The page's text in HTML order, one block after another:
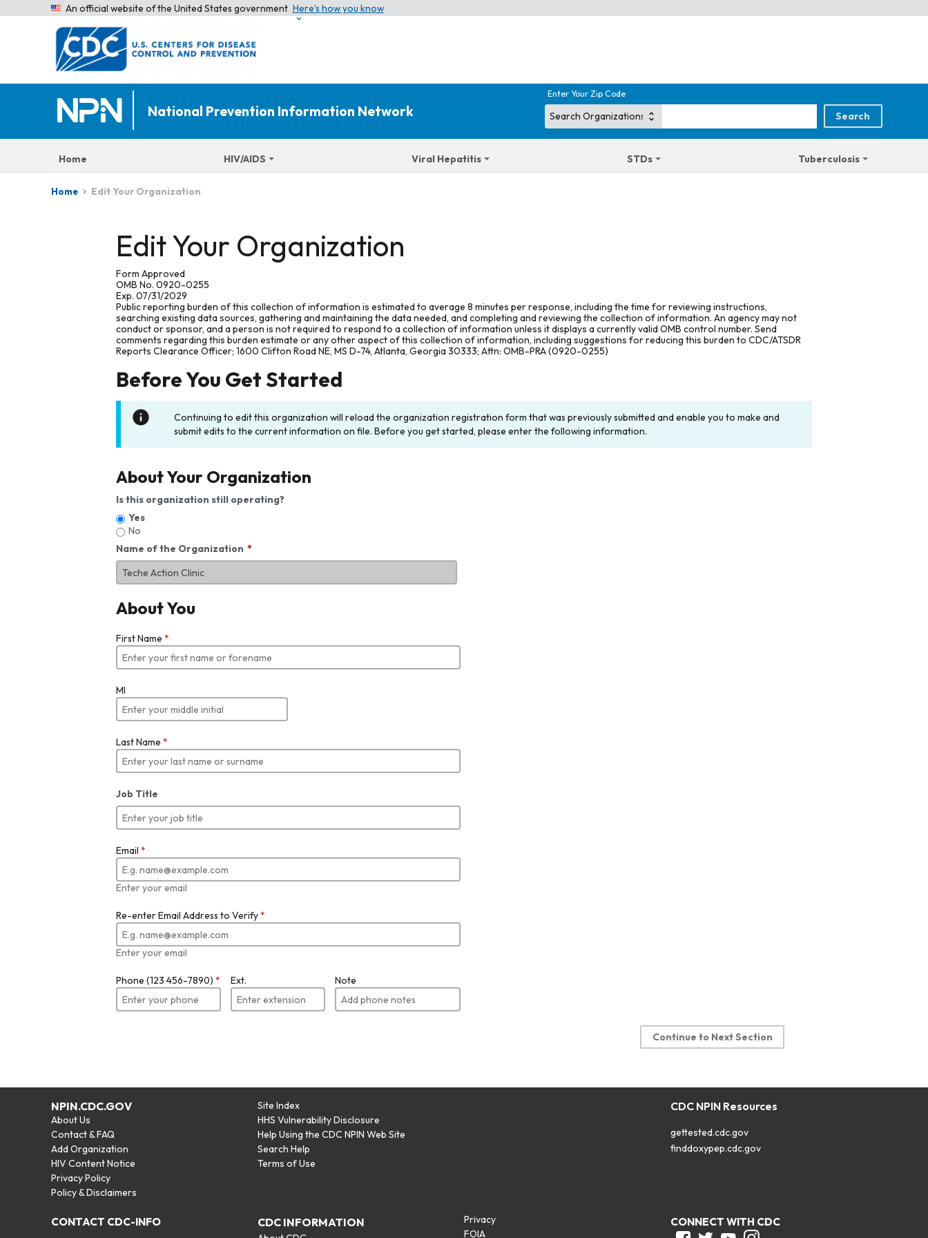
An official website of the United States government Here’s how you know
National Prevention Information Network
Enter Your Zip Code
Home HIV/AIDS Viral Hepatitis STDs Tuberculosis
Home Edit Your Organization
Edit Your Organization
Form Approved
OMB No. 0920-0255
Exp. 07/31/2029
Public reporting burden of this collection of information is estimated to average 8 minutes per response, including the time for reviewing instructions,
searching existing data sources, gathering and maintaining the data needed, and completing and reviewing the collection of information. An agency may not
conduct or sponsor, and a person is not required to respond to a collection of information unless it displays a currently valid OMB control number. Send
comments regarding this burden estimate or any other aspect of this collection of information, including suggestions for reducing this burden to CDC/ATSDR
Reports Clearance Officer; 1600 Clifton Road NE, MS D-74, Atlanta, Georgia 30333; Attn: OMB-PRA (0920-0255)
Before You Get Started
Continuing to edit this organization will reload the organization registration form that was previously submitted and enable you to make and
submit edits to the current information on file. Before you get started, please enter the following information.
About Your Organization
Is this organization still operating?
Yes
No
Name of the Organization
About You
First Name *
MI
Last Name *
Job Title
Email *
Enter your email
Re-enter Email Address to Verify*
Enter your email
Phone (123 456-7890) * Ext. Note
Continue to Next Section
NPIN.CDC.GOV
About Us
Contact & FAQ
Add Organization
HIV Content Notice
Privacy Policy
Policy & Disclaimers
Site Index
HHS Vulnerability Disclosure
Help Using the CDC NPIN Web Site
Search Help
Terms of Use
CDC NPIN Resources
gettested.cdc.gov
finddoxypep.cdc.gov
CONTACT CDC-INFO CDC INFORMATION
Privacy
FOIA
CONNECT WITH CDC